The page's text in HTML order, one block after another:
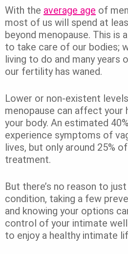
With the average age of
most of us will spend at
beyond menopause. This is
to take care of our bodies;
living to do and many years
our fertility has waned.
Lower or non-existent
menopause can affect your
your body. An estimated
experience symptoms of
lives, but only around 25%
treatment.
But there’s no reason to
condition, taking a few
and knowing your options
control of your intimate
to enjoy a healthy intimate